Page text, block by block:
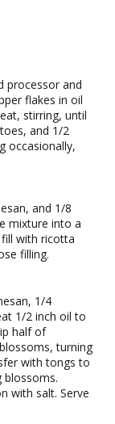
processor and
flakes in oil
stirring, until
and 1/2
occasionally,
and 1/8
mixture into a
with ricotta
filling.
1/4
1/2 inch oil to
half of
turning
with tongs to
blossoms.
with salt. Serve